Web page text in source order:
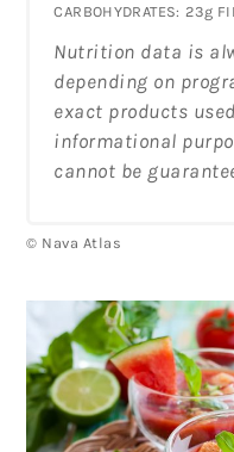
CARBOHYDRATES: 23g
Nutrition data is
depending on
exact products
informational
cannot be
© Nava Atlas